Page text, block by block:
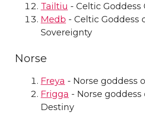
Tailtiu - Celtic Goddess
Medb - Celtic Goddess
Sovereignty
Norse
Freya - Norse goddess
Frigga - Norse goddess
Destiny